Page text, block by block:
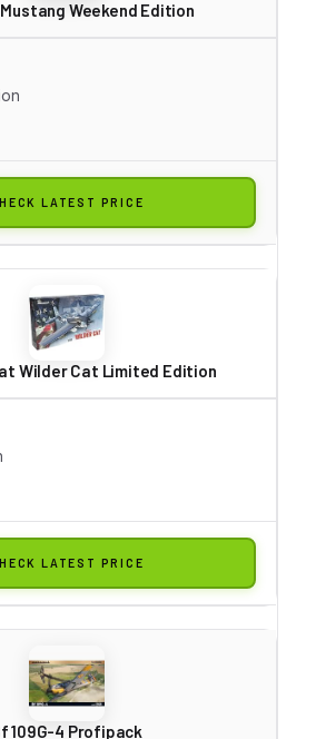
Mustang Weekend Edition
LATEST PRICE
Wilder Cat Limited Edition
LATEST PRICE
109G-4 Profipack